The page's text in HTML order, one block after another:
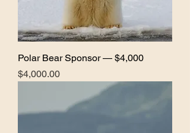
Polar Bear Sponsor — $4,000
Price
$4,000.00